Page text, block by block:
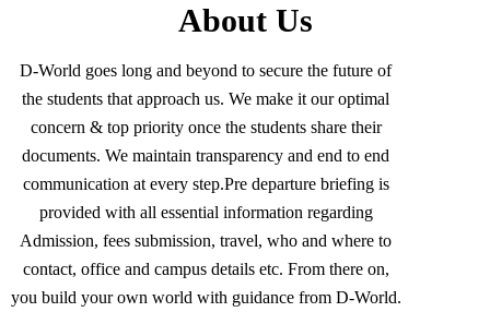
About Us
D-World goes long and beyond to secure the future of
the students that approach us. We make it our optimal
concern & top priority once the students share their
documents. We maintain transparency and end to end
communication at every step.Pre departure briefing is
provided with all essential information regarding
Admission, fees submission, travel, who and where to
contact, office and campus details etc. From there on,
you build your own world with guidance from D-World.